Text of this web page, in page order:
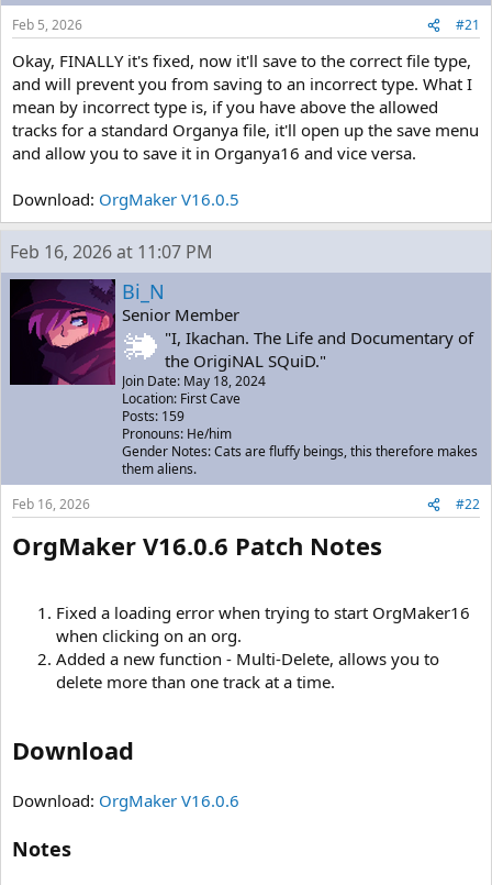
Feb 5, 2026
#21
Okay, FINALLY it's fixed, now it'll save to the correct file type,
and will prevent you from saving to an incorrect type. What I
mean by incorrect type is, if you have above the allowed
tracks for a standard Organya file, it'll open up the save menu
and allow you to save it in Organya16 and vice versa.
Download: OrgMaker V16.0.5
Feb 16, 2026 at 11:07 PM
Bi_N
Senior Member
"I, Ikachan. The Life and Documentary of
the OrigiNAL SQuiD."
Join Date: May 18, 2024
Location: First Cave
Posts: 159
Pronouns: He/him
Gender Notes: Cats are fluffy beings, this therefore makes
them aliens.
Feb 16, 2026
#22
OrgMaker V16.0.6 Patch Notes
Fixed a loading error when trying to start OrgMaker16
when clicking on an org.
Added a new function - Multi-Delete, allows you to
delete more than one track at a time.
Download
Download: OrgMaker V16.0.6
Notes